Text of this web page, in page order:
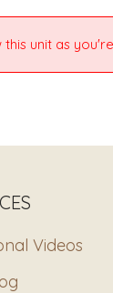
this unit as
Videos